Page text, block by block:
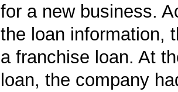
for a new business.
the loan information,
a franchise loan. At
loan, the company